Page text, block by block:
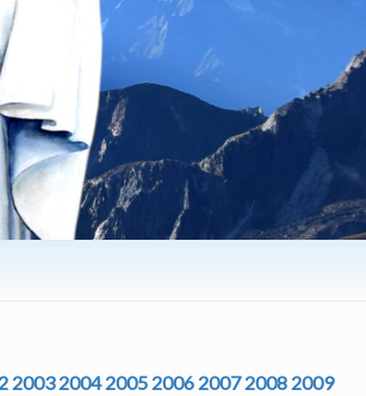
2003 2004 2005 2006 2007 2008 2009